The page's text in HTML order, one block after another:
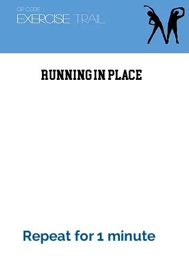
Running in place
Repeat for 1 minute